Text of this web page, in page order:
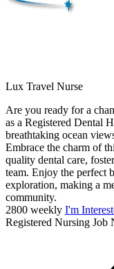
Lux Travel Nurse
Are you ready for a
as a Registered Dental
breathtaking ocean
Embrace the charm of
quality dental care,
team. Enjoy the perfect
exploration, making a
community.
2800 weekly I'm
Registered Nursing Job